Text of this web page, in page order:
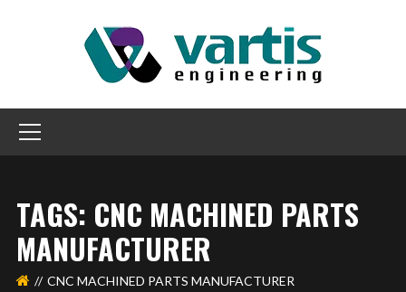
TAGS: CNC MACHINED PARTS
MANUFACTURER
CNC MACHINED PARTS MANUFACTURER